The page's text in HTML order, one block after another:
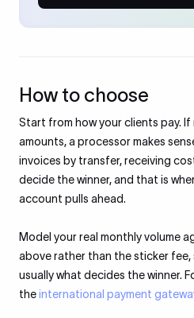
How to choose
Start from how your clients pay. If
amounts, a processor makes
invoices by transfer, receiving
decide the winner, and that is
account pulls ahead.
Model your real monthly volume
above rather than the sticker
usually what decides the winner.
theinternational payment